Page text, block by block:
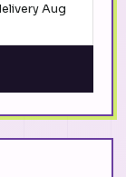
Aug